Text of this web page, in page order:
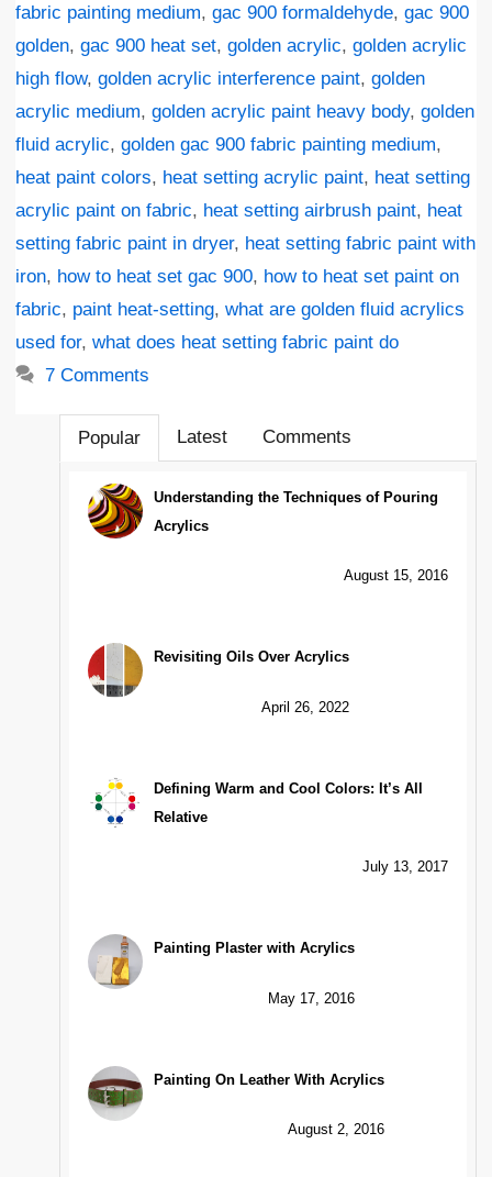
fabric painting medium, gac 900 formaldehyde, gac 900
golden, gac 900 heat set, golden acrylic, golden acrylic
high flow, golden acrylic interference paint, golden
acrylic medium, golden acrylic paint heavy body, golden
fluid acrylic, golden gac 900 fabric painting medium,
heat paint colors, heat setting acrylic paint, heat setting
acrylic paint on fabric, heat setting airbrush paint, heat
setting fabric paint in dryer, heat setting fabric paint with
iron, how to heat set gac 900, how to heat set paint on
fabric, paint heat-setting, what are golden fluid acrylics
used for, what does heat setting fabric paint do
7 Comments
Popular Latest Comments
Understanding the Techniques of Pouring
Acrylics
August 15, 2016
Revisiting Oils Over Acrylics
April 26, 2022
Defining Warm and Cool Colors: It’s All
Relative
July 13, 2017
Painting Plaster with Acrylics
May 17, 2016
Painting On Leather With Acrylics
August 2, 2016